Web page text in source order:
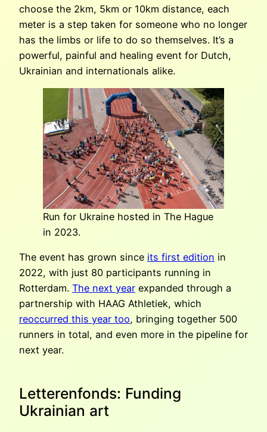
choose the 2km, 5km or 10km distance, each
meter is a step taken for someone who no longer
has the limbs or life to do so themselves. It’s a
powerful, painful and healing event for Dutch,
Ukrainian and internationals alike.
Run for Ukraine hosted in The Hague
in 2023.
The event has grown since its first edition in
2022, with just 80 participants running in
Rotterdam. The next year expanded through a
partnership with HAAG Athletiek, which
reoccurred this year too, bringing together 500
runners in total, and even more in the pipeline for
next year.
Letterenfonds: Funding
Ukrainian art